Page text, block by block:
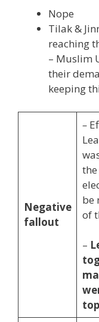
Nope
Tilak &
reaching
– Muslim
their
keeping
Negative
fallout
–
be
of
–